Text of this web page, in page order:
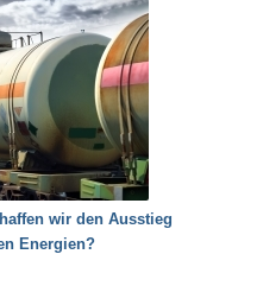
wir den Ausstieg
Energien?